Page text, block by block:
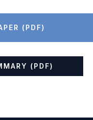
(PDF)
(PDF)